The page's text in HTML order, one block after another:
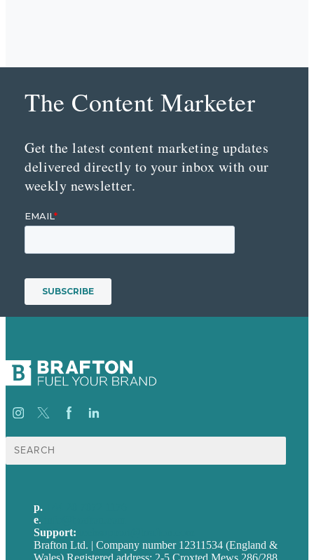
The Content Marketer
Get the latest content marketing updates
delivered directly to your inbox with our
weekly newsletter.
Search
for:
p.
e.
Support:
Brafton Ltd. | Company number 12311534 (England &
Wales) Registered address: 2-5 Croxted Mews 286/288